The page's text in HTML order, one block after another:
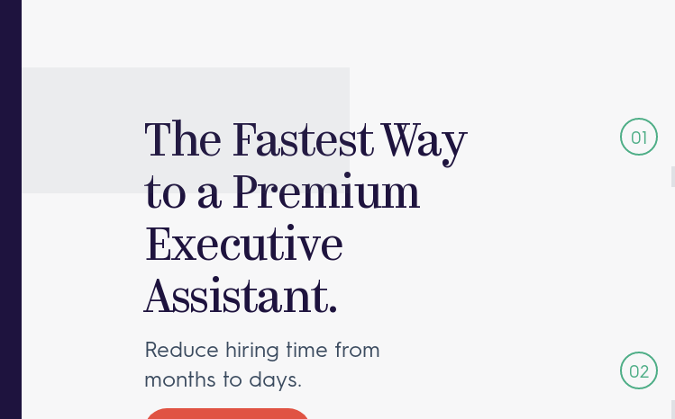
The Fastest Way
to a Premium
Executive
Assistant.
Reduce hiring time from
months to days.